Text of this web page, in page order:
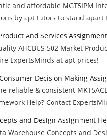
and affordable MGT5IPM
by apt tutors to stand apart
And Services
AHCBUS 502 Market
ExpertsMinds at apt prices!
Decision Making
reliable & consistent
Help? Contact
and Design Assignment
Warehouse Concepts and